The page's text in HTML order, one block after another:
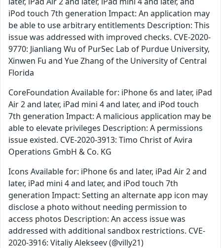
iPod touch 7th generation Impact: An application may
be able to use arbitrary entitlements Description: This
issue was addressed with improved checks. CVE-2020-
9770: Jianliang Wu of PurSec Lab of Purdue University,
Xinwen Fu and Yue Zhang of the University of Central
Florida
CoreFoundation Available for: iPhone 6s and later, iPad
Air 2 and later, iPad mini 4 and later, and iPod touch
7th generation Impact: A malicious application may be
able to elevate privileges Description: A permissions
issue existed. CVE-2020-3913: Timo Christ of Avira
Operations GmbH & Co. KG
Icons Available for: iPhone 6s and later, iPad Air 2 and
later, iPad mini 4 and later, and iPod touch 7th
generation Impact: Setting an alternate app icon may
disclose a photo without needing permission to
access photos Description: An access issue was
addressed with additional sandbox restrictions. CVE-
2020-3916: Vitaliy Alekseev (@villy21)